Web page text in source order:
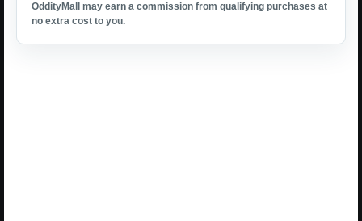
OddityMall may earn a commission from qualifying purchases at
no extra cost to you.